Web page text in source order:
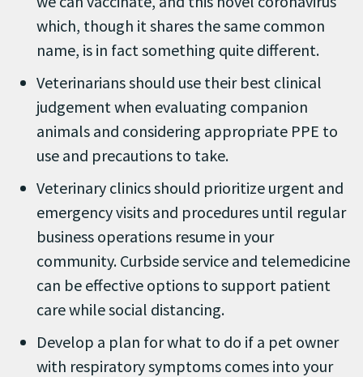
which, though it shares the same common
name, is in fact something quite different.
Veterinarians should use their best clinical
judgement when evaluating companion
animals and considering appropriate PPE to
use and precautions to take.
Veterinary clinics should prioritize urgent and
emergency visits and procedures until regular
business operations resume in your
community. Curbside service and telemedicine
can be effective options to support patient
care while social distancing.
Develop a plan for what to do if a pet owner
with respiratory symptoms comes into your